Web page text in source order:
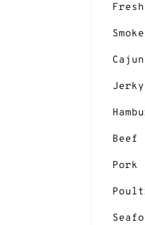
Cajun Power Beef
Pork